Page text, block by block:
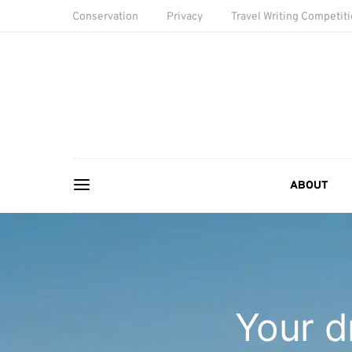
Conservation Privacy Travel Writing
ABOUT
Your